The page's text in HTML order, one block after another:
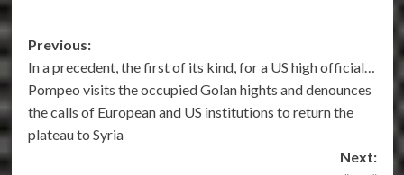
Post
navigation
Previous:
In a precedent, the first of its kind, for a US high official…
Pompeo visits the occupied Golan hights and denounces
the calls of European and US institutions to return the
plateau to Syria
Next: